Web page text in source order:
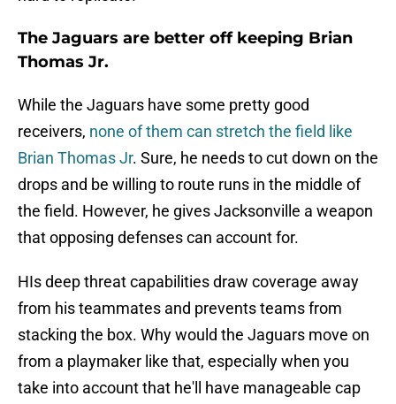
The Jaguars are better off keeping Brian
Thomas Jr.
While the Jaguars have some pretty good
receivers, none of them can stretch the field like
Brian Thomas Jr. Sure, he needs to cut down on the
drops and be willing to route runs in the middle of
the field. However, he gives Jacksonville a weapon
that opposing defenses can account for.
HIs deep threat capabilities draw coverage away
from his teammates and prevents teams from
stacking the box. Why would the Jaguars move on
from a playmaker like that, especially when you
take into account that he'll have manageable cap